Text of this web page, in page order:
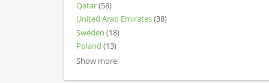
Qatar(58)
United Arab Emirates(38)
Sweden (18)
Poland (13)
Show more